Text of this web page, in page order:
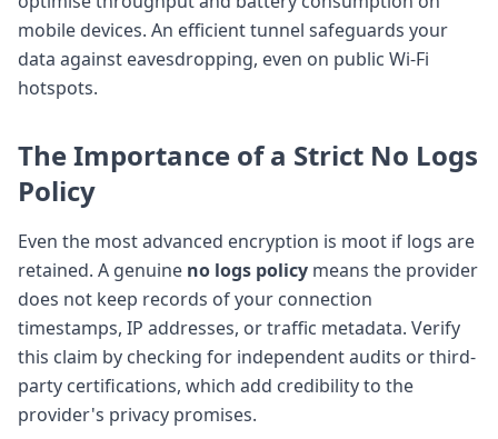
mobile devices. An efficient tunnel safeguards your
data against eavesdropping, even on public Wi-Fi
hotspots.
The Importance of a Strict No Logs
Policy
Even the most advanced encryption is moot if logs are
retained. A genuine no logs policy means the provider
does not keep records of your connection
timestamps, IP addresses, or traffic metadata. Verify
this claim by checking for independent audits or third-
party certifications, which add credibility to the
provider's privacy promises.